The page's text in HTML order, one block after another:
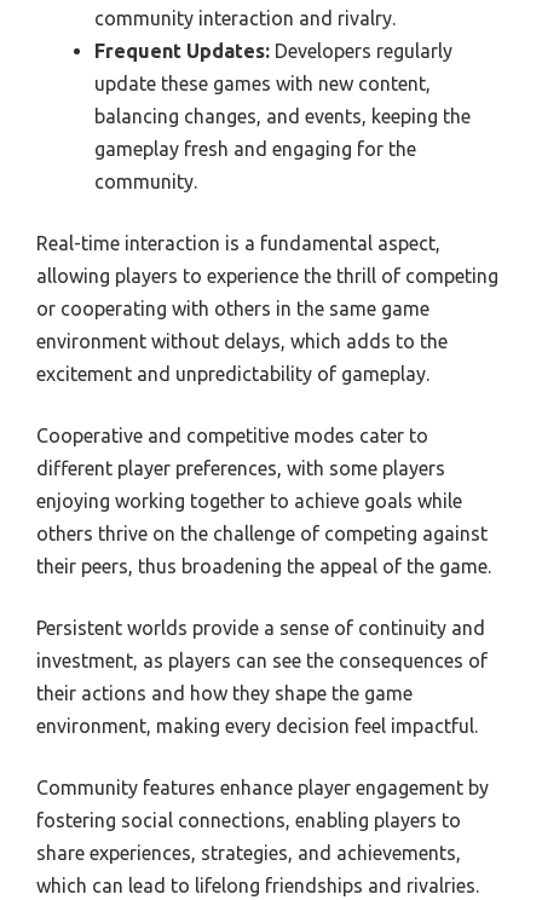
community interaction and rivalry.
Frequent Updates: Developers regularly
update these games with new content,
balancing changes, and events, keeping the
gameplay fresh and engaging for the
community.
Real-time interaction is a fundamental aspect,
allowing players to experience the thrill of competing
or cooperating with others in the same game
environment without delays, which adds to the
excitement and unpredictability of gameplay.
Cooperative and competitive modes cater to
different player preferences, with some players
enjoying working together to achieve goals while
others thrive on the challenge of competing against
their peers, thus broadening the appeal of the game.
Persistent worlds provide a sense of continuity and
investment, as players can see the consequences of
their actions and how they shape the game
environment, making every decision feel impactful.
Community features enhance player engagement by
fostering social connections, enabling players to
share experiences, strategies, and achievements,
which can lead to lifelong friendships and rivalries.